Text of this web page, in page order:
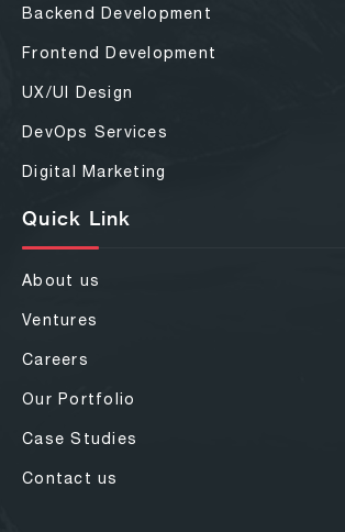
Backend Development
Frontend Development
UX/UI Design
DevOps Services
Digital Marketing
Quick Link
About us
Ventures
Careers
Our Portfolio
Case Studies
Contact us